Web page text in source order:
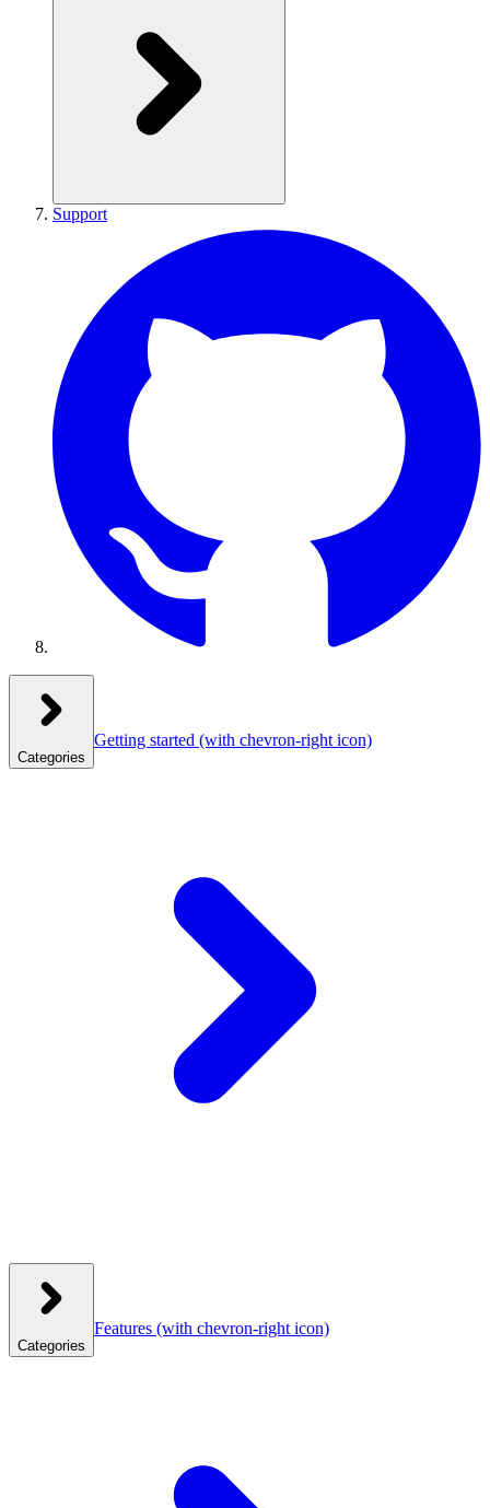
Support
Categories
Getting started (with chevron-right icon)
Categories
Features (with chevron-right icon)